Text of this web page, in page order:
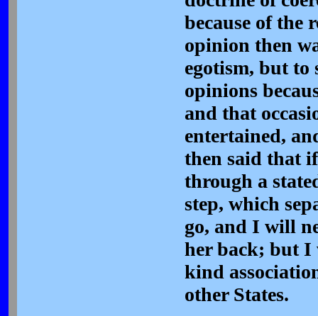
because of the
opinion then
egotism, but
opinions
and that
entertained,
then said that
through a
step, which
go, and I will
her back; but I
kind
other States.